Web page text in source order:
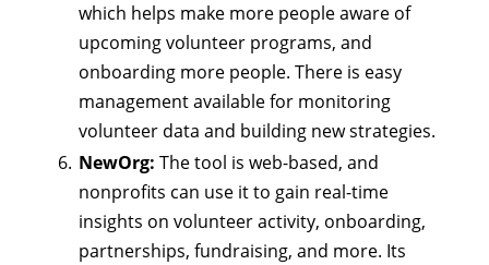
which helps make more people aware of
upcoming volunteer programs, and
onboarding more people. There is easy
management available for monitoring
volunteer data and building new strategies.
NewOrg: The tool is web-based, and
nonprofits can use it to gain real-time
insights on volunteer activity, onboarding,
partnerships, fundraising, and more. Its